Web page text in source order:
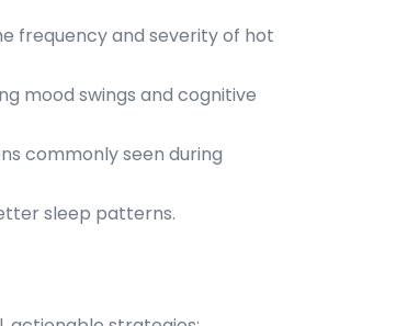
frequency and severity of hot
mood swings and cognitive
commonly seen during
sleep patterns.